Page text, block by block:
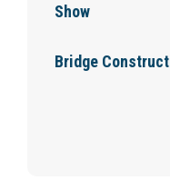
Show
Bridge